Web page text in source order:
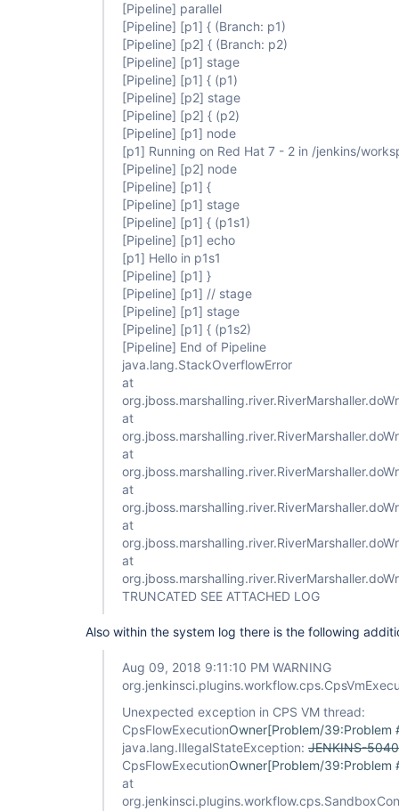
                            steps {
                            }
                        }
                    }
                }
            }
        }
[Pipeline] parallel
[Pipeline] [p1] { (Branch: p1)
[Pipeline] [p2] { (Branch: p2)
[Pipeline] [p1] stage
[Pipeline] [p1] { (p1)
[Pipeline] [p2] stage
[Pipeline] [p2] { (p2)
[Pipeline] [p1] node
[p1] Running on Red Hat 7 - 2 in /jenkins/
[Pipeline] [p2] node
[Pipeline] [p1] {
[Pipeline] [p1] stage
[Pipeline] [p1] { (p1s1)
[Pipeline] [p1] echo
[p1] Hello in p1s1
[Pipeline] [p1] }
[Pipeline] [p1] // stage
[Pipeline] [p1] stage
[Pipeline] [p1] { (p1s2)
[Pipeline] End of Pipeline
java.lang.StackOverflowError
at
at
at
at
at
at
TRUNCATED SEE ATTACHED LOG
Also within the system log there is the following
Aug 09, 2018 9:11:10 PM WARNING
Unexpected exception in CPS VM thread:
CpsFlowExecutionOwner[Problem/39:Problem
java.lang.IllegalStateException: JENKINS-
CpsFlowExecutionOwner[Problem/39:Problem
at